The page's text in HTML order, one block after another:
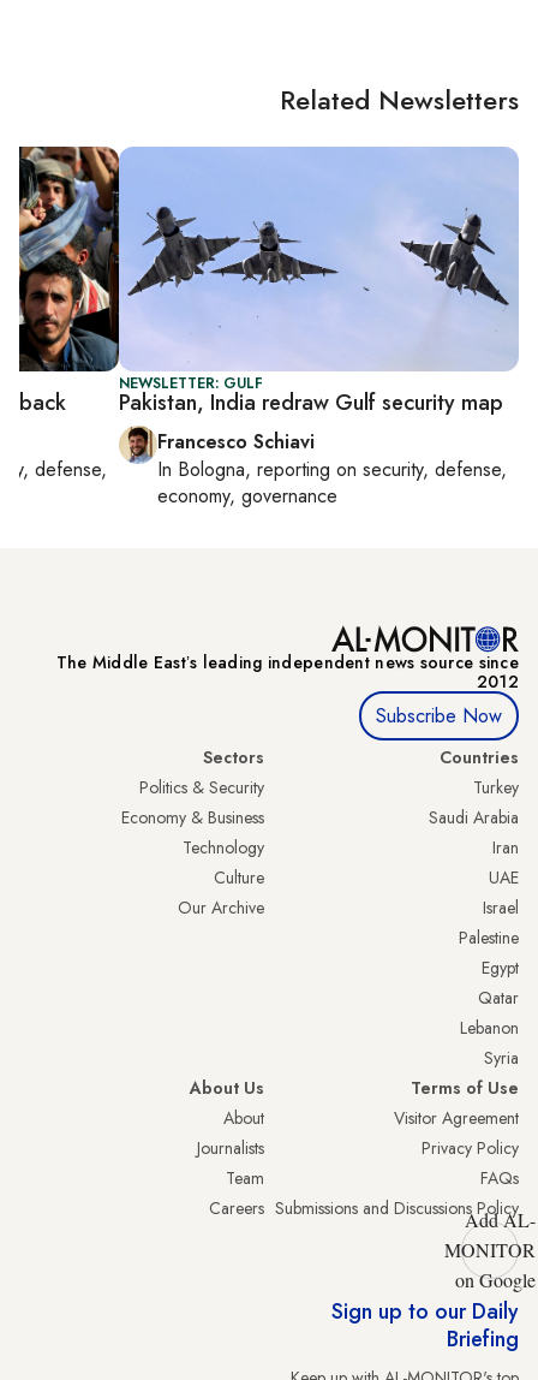
Related Newsletters
NEWSLETTER: GULF
Pakistan, India redraw Gulf security map
Francesco Schiavi
In Bologna, reporting onsecurity, defense,
economy, governance
back
defense,
The Middle Eastʼs leading independent news source since
2012
Subscribe Now
Countries
Turkey
Saudi Arabia
Iran
UAE
Israel
Palestine
Egypt
Qatar
Lebanon
Syria
Sectors
Politics & Security
Economy & Business
Technology
Culture
Our Archive
Terms of Use
Visitor Agreement
Privacy Policy
FAQs
Submissions and Discussions Policy
About Us
About
Journalists
Team
Careers
Add AL-
MONITOR
on Google
Sign up to our Daily
Briefing